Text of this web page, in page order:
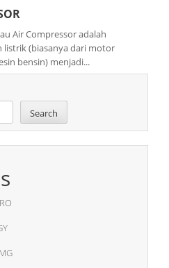
Air Compressor adalah
listrik (biasanya dari motor
bensin) menjadi...
Search